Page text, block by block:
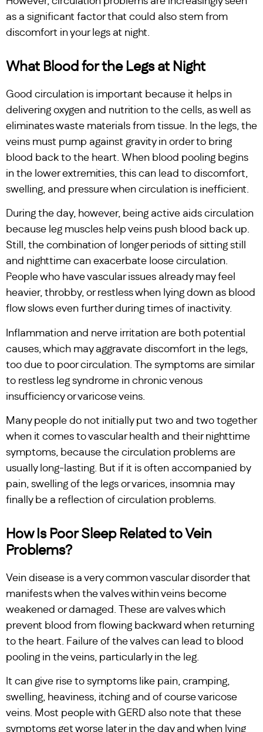
as a significant factor that could also stem from
discomfort in your legs at night.
What Blood for the Legs at Night
Good circulation is important because it helps in
delivering oxygen and nutrition to the cells, as well as
eliminates waste materials from tissue. In the legs, the
veins must pump against gravity in order to bring
blood back to the heart. When blood pooling begins
in the lower extremities, this can lead to discomfort,
swelling, and pressure when circulation is inefficient.
During the day, however, being active aids circulation
because leg muscles help veins push blood back up.
Still, the combination of longer periods of sitting still
and nighttime can exacerbate loose circulation.
People who have vascular issues already may feel
heavier, throbby, or restless when lying down as blood
flow slows even further during times of inactivity.
Inflammation and nerve irritation are both potential
causes, which may aggravate discomfort in the legs,
too due to poor circulation. The symptoms are similar
to restless leg syndrome in chronic venous
insufficiency or varicose veins.
Many people do not initially put two and two together
when it comes to vascular health and their nighttime
symptoms, because the circulation problems are
usually long-lasting. But if it is often accompanied by
pain, swelling of the legs or varices, insomnia may
finally be a reflection of circulation problems.
How Is Poor Sleep Related to Vein
Problems?
Vein disease is a very common vascular disorder that
manifests when the valves within veins become
weakened or damaged. These are valves which
prevent blood from flowing backward when returning
to the heart. Failure of the valves can lead to blood
pooling in the veins, particularly in the leg.
It can give rise to symptoms like pain, cramping,
swelling, heaviness, itching and of course varicose
veins. Most people with GERD also note that these
symptoms get worse later in the day and when lying